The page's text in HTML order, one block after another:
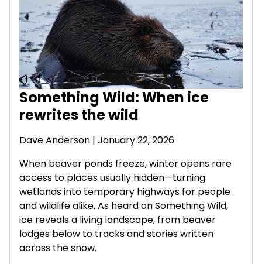
Something Wild: When ice
rewrites the wild
Dave Anderson | January 22, 2026
When beaver ponds freeze, winter opens rare
access to places usually hidden—turning
wetlands into temporary highways for people
and wildlife alike. As heard on Something Wild,
ice reveals a living landscape, from beaver
lodges below to tracks and stories written
across the snow.